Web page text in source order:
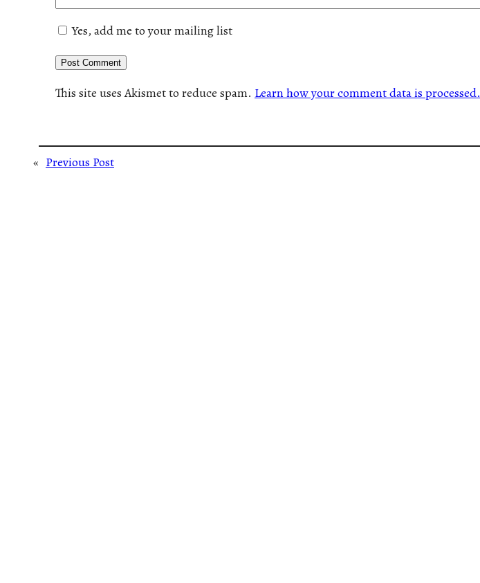
Yes, add me to your mailing list
This site uses Akismet to reduce spam. Learn how your comment data is processed.
« Previous Post